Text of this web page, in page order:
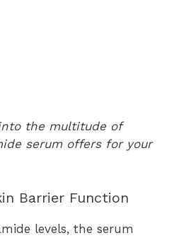
the multitude of
serum offers for your
Barrier Function
levels, the serum